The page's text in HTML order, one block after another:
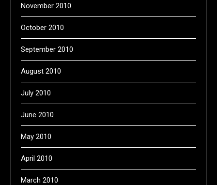
November 2010
October 2010
September 2010
August 2010
July 2010
June 2010
May 2010
April 2010
March 2010